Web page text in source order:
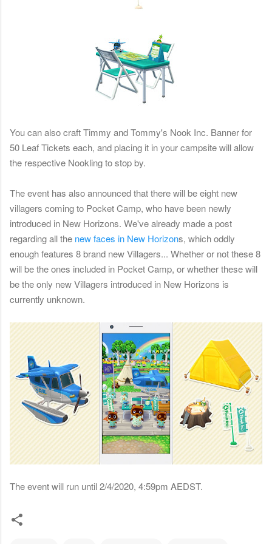
You can also craft Timmy and Tommy's Nook Inc. Banner for
50 Leaf Tickets each, and placing it in your campsite will allow
the respective Nookling to stop by.
The event has also announced that there will be eight new
villagers coming to Pocket Camp, who have been newly
introduced in New Horizons. We've already made a post
regarding all the new faces in New Horizons, which oddly
enough features 8 brand new Villagers... Whether or not these 8
will be the ones included in Pocket Camp, or whether these will
be the only new Villagers introduced in New Horizons is
currently unknown.
The event will run until 2/4/2020, 4:59pm AEDST.